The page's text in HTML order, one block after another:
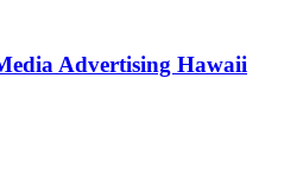
Advertising Hawaii